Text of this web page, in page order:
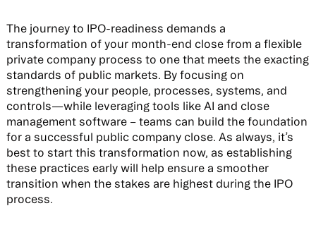
The journey to IPO-readiness demands a
transformation of your month-end close from a flexible
private company process to one that meets the exacting
standards of public markets. By focusing on
strengthening your people, processes, systems, and
controls—while leveraging tools like AI and close
management software – teams can build the foundation
for a successful public company close. As always, it’s
best to start this transformation now, as establishing
these practices early will help ensure a smoother
transition when the stakes are highest during the IPO
process.